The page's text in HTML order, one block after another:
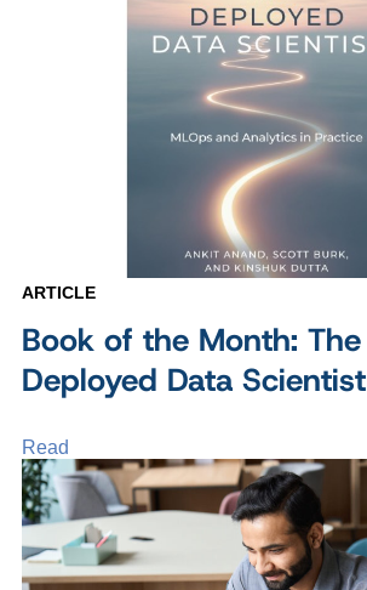
ARTICLE
Book of the Month: The
Deployed Data Scientist
Read